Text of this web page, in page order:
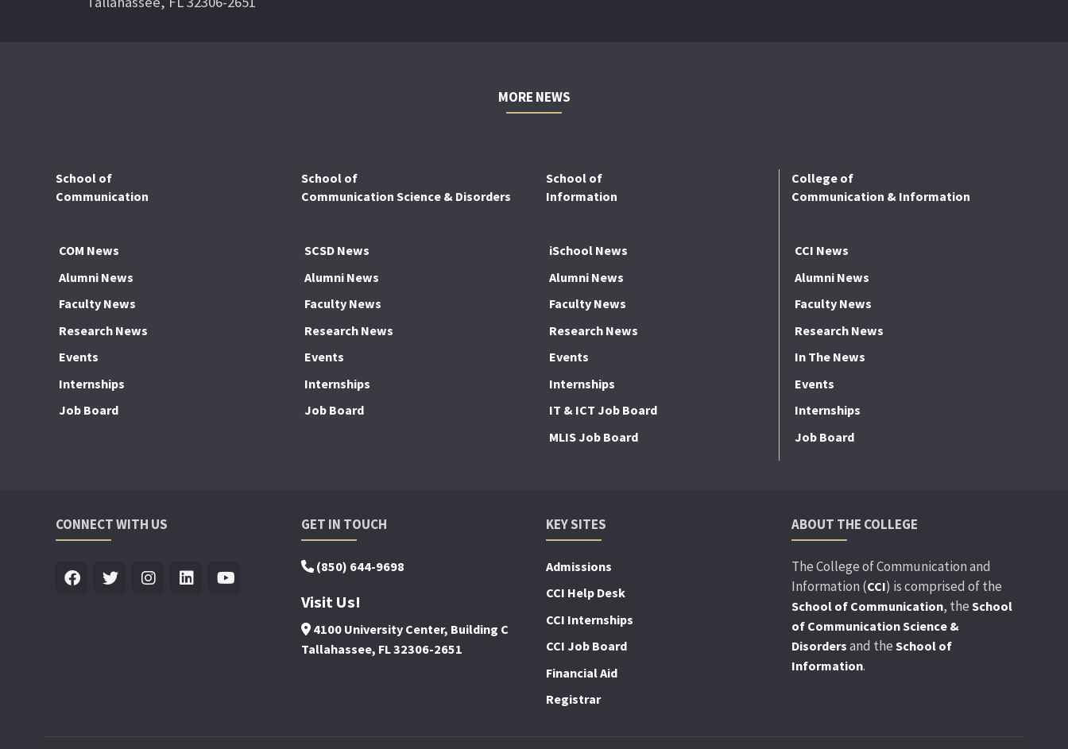
MORE NEWS
School of
Communication
COM News
Alumni News
Faculty News
Research News
Events
Internships
Job Board
School of
Communication Science & Disorders
SCSD News
Alumni News
Faculty News
Research News
Events
Internships
Job Board
School of
Information
iSchool News
Alumni News
Faculty News
Research News
Events
Internships
IT & ICT Job Board
MLIS Job Board
College of
Communication & Information
CCI News
Alumni News
Faculty News
Research News
In The News
Events
Internships
Job Board
CONNECT WITH US GET IN TOUCH
(850) 644-9698
Visit Us!
4100 University Center, Building C
Tallahassee, FL 32306-2651
KEY SITES
Admissions
CCI Help Desk
CCI Internships
CCI Job Board
Financial Aid
Registrar
ABOUT THE COLLEGE
The College of Communication and
Information (CCI) is comprised of the
School of Communication, the School
of Communication Science &
Disorders and the School of
Information.